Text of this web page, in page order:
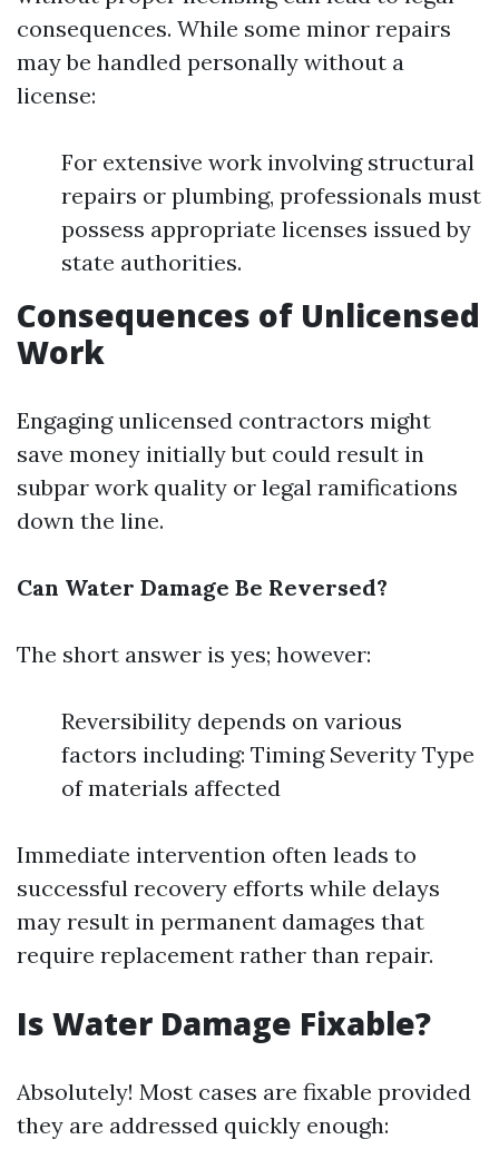
consequences. While some minor repairs
may be handled personally without a
license:
For extensive work involving structural
repairs or plumbing, professionals must
possess appropriate licenses issued by
state authorities.
Consequences of Unlicensed
Work
Engaging unlicensed contractors might
save money initially but could result in
subpar work quality or legal ramifications
down the line.
Can Water Damage Be Reversed?
The short answer is yes; however:
Reversibility depends on various
factors including: Timing Severity Type
of materials affected
Immediate intervention often leads to
successful recovery efforts while delays
may result in permanent damages that
require replacement rather than repair.
Is Water Damage Fixable?
Absolutely! Most cases are fixable provided
they are addressed quickly enough: